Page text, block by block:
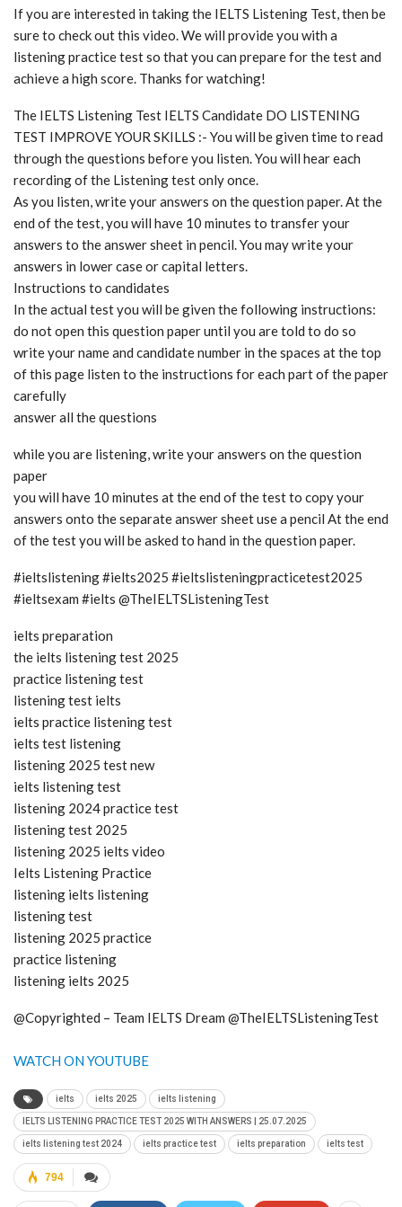
If you are interested in taking the IELTS Listening Test, then be
sure to check out this video. We will provide you with a
listening practice test so that you can prepare for the test and
achieve a high score. Thanks for watching!
The IELTS Listening Test IELTS Candidate DO LISTENING
TEST IMPROVE YOUR SKILLS :- You will be given time to read
through the questions before you listen. You will hear each
recording of the Listening test only once.
As you listen, write your answers on the question paper. At the
end of the test, you will have 10 minutes to transfer your
answers to the answer sheet in pencil. You may write your
answers in lower case or capital letters.
Instructions to candidates
In the actual test you will be given the following instructions:
do not open this question paper until you are told to do so
write your name and candidate number in the spaces at the top
of this page listen to the instructions for each part of the paper
carefully
answer all the questions
while you are listening, write your answers on the question
paper
you will have 10 minutes at the end of the test to copy your
answers onto the separate answer sheet use a pencil At the end
of the test you will be asked to hand in the question paper.
#ieltslistening #ielts2025 #ieltslisteningpracticetest2025
#ieltsexam #ielts @TheIELTSListeningTest
ielts preparation
the ielts listening test 2025
practice listening test
listening test ielts
ielts practice listening test
ielts test listening
listening 2025 test new
ielts listening test
listening 2024 practice test
listening test 2025
listening 2025 ielts video
Ielts Listening Practice
listening ielts listening
listening test
listening 2025 practice
practice listening
listening ielts 2025
@Copyrighted – Team IELTS Dream @TheIELTSListeningTest
WATCH ON YOUTUBE
ielts ielts 2025 ielts listening
IELTS LISTENING PRACTICE TEST 2025 WITH ANSWERS | 25.07.2025
ielts listening test 2024 ielts practice test ielts preparation ielts test
794